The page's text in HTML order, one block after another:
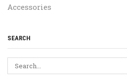
Accessories
SEARCH